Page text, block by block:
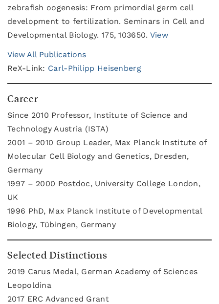
zebrafish oogenesis: From primordial germ cell
development to fertilization. Seminars in Cell and
Developmental Biology. 175, 103650. View
View All Publications
ReX-Link: Carl-Philipp Heisenberg
Career
Since 2010 Professor, Institute of Science and
Technology Austria (ISTA)
2001 – 2010 Group Leader, Max Planck Institute of
Molecular Cell Biology and Genetics, Dresden,
Germany
1997 – 2000 Postdoc, University College London,
UK
1996 PhD, Max Planck Institute of Developmental
Biology, Tübingen, Germany
Selected Distinctions
2019 Carus Medal, German Academy of Sciences
Leopoldina
2017 ERC Advanced Grant